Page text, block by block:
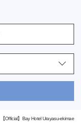
【Official】Bay Hotel Urayasu-ekimae